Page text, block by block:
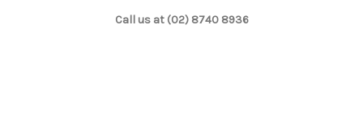
Call us at (02) 8740 8936